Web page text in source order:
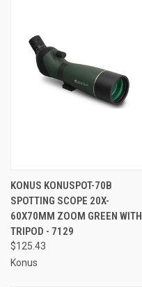
KONUS KONUSPOT-70B
SPOTTING SCOPE 20X-
60X70MM ZOOM GREEN WITH
TRIPOD - 7129
$125.43
Konus